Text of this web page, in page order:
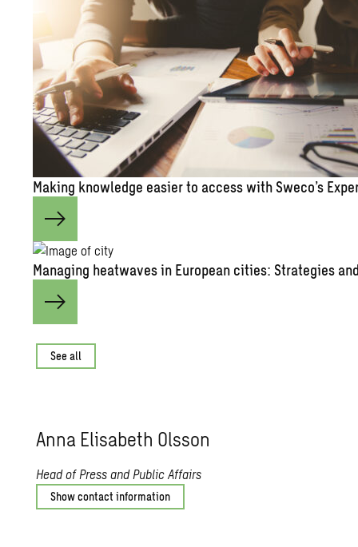
Mak­ing knowl­edge eas­ier to ac­cess with Sweco’s
Man­ag­ing heat­waves in Eu­ro­pean cities: Strate­gies
See all
Anna Elis­a­beth Ols­son
Head of Press and Public Affairs
Show contact information